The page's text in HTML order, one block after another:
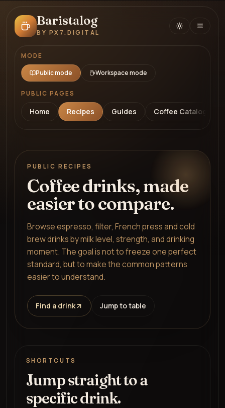
Baristalog
BY PX7.DIGITAL
MODE
Public mode Workspace mode
PUBLIC PAGES
Home Recipes Guides Coffee Catalog
PUBLIC RECIPES
Coffee drinks, made
easier to compare.
Browse espresso, filter, French press and cold
brew drinks by milk level, strength, and drinking
moment. The goal is not to freeze one perfect
standard, but to make the common patterns
easier to understand.
Find a drink Jump to table
SHORTCUTS
Jump straight to a
specific drink.